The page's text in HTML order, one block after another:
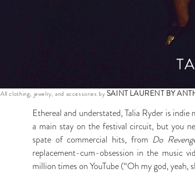
All clothing, jewelry, and accessories by SAINT LAURENT BY
Ethereal and understated, Talia Ryder is
a main stay on the festival circuit, but you
spate of commercial hits, from Do
replacement-cum-obsession in the music
million times on YouTube (“Oh my god, yeah,